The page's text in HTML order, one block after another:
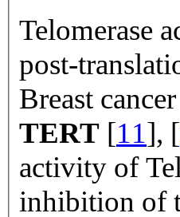
Telomerase
post-
Breast
TERT [11], [
activity of
inhibition of